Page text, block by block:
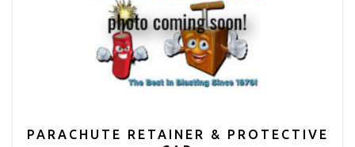
PARACHUTE RETAINER & PROTECTIVE